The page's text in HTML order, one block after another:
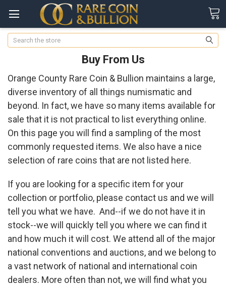
Search
Buy From Us
Orange County Rare Coin & Bullion maintains a large,
diverse inventory of all things numismatic and
beyond. In fact, we have so many items available for
sale that it is not practical to list everything online.
On this page you will find a sampling of the most
commonly requested items. We also have a nice
selection of rare coins that are not listed here.
If you are looking for a specific item for your
collection or portfolio, please contact us and we will
tell you what we have. And--if we do not have it in
stock--we will quickly tell you where we can find it
and how much it will cost. We attend all of the major
national conventions and auctions, and we belong to
a vast network of national and international coin
dealers. More often than not, we will find what you